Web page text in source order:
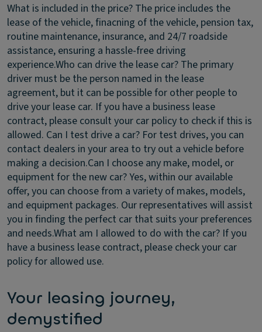
What is included in the price? The price includes the
lease of the vehicle, finacning of the vehicle, pension tax,
routine maintenance, insurance, and 24/7 roadside
assistance, ensuring a hassle-free driving
experience.Who can drive the lease car? The primary
driver must be the person named in the lease
agreement, but it can be possible for other people to
drive your lease car. If you have a business lease
contract, please consult your car policy to check if this is
allowed. Can I test drive a car? For test drives, you can
contact dealers in your area to try out a vehicle before
making a decision.Can I choose any make, model, or
equipment for the new car?Yes, within our available
offer, you can choose from a variety of makes, models,
and equipment packages. Our representatives will assist
you in finding the perfect car that suits your preferences
and needs.What am I allowed to do with the car? If you
have a business lease contract, please check your car
policy for allowed use.
Your leasing journey,
demystified